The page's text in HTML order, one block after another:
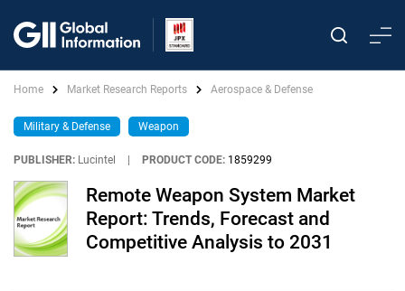
Home Market Research Reports Aerospace & Defense
Military & Defense Weapon
PUBLISHER: Lucintel PRODUCT CODE: 1859299
Remote Weapon System Market
Report: Trends, Forecast and
Competitive Analysis to 2031